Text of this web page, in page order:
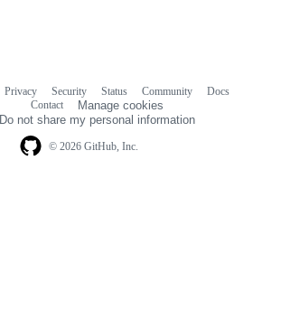
© 2026 GitHub, Inc.
Privacy Security Status Community
Docs
Contact
Manage cookies
Do not share my personal information